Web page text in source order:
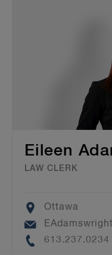
Eileen
LAW CLERK
Location
Ottawa
Email
Phone
613.237.0234